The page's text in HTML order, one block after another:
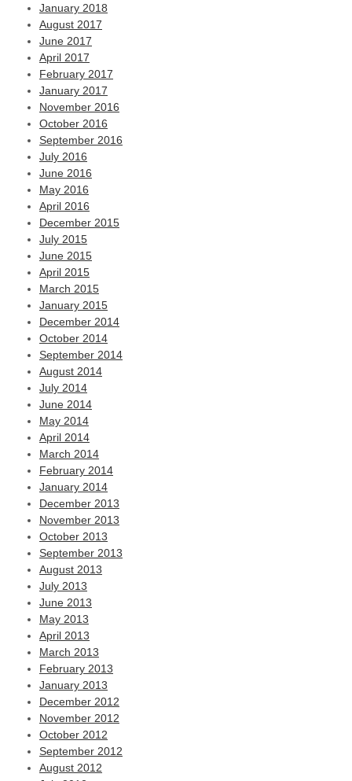
January 2018
August 2017
June 2017
April 2017
February 2017
January 2017
November 2016
October 2016
September 2016
July 2016
June 2016
May 2016
April 2016
December 2015
July 2015
June 2015
April 2015
March 2015
January 2015
December 2014
October 2014
September 2014
August 2014
July 2014
June 2014
May 2014
April 2014
March 2014
February 2014
January 2014
December 2013
November 2013
October 2013
September 2013
August 2013
July 2013
June 2013
May 2013
April 2013
March 2013
February 2013
January 2013
December 2012
November 2012
October 2012
September 2012
August 2012